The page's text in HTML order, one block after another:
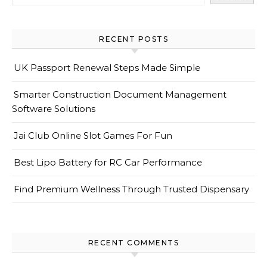
RECENT POSTS
UK Passport Renewal Steps Made Simple
Smarter Construction Document Management
Software Solutions
Jai Club Online Slot Games For Fun
Best Lipo Battery for RC Car Performance
Find Premium Wellness Through Trusted Dispensary
RECENT COMMENTS